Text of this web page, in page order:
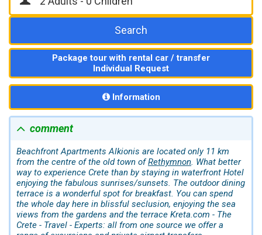
Search
Package tour with rental car / transfer
Individual Request
Information
comment
Beachfront Apartments Alkionis are located only 11 km
from the centre of the old town ofRethymnon. What better
way to experience Crete than by staying in waterfront Hotel
enjoying the fabulous sunrises/sunsets. The outdoor dining
terrace is a wonderful spot for breakfast. You can spend
the whole day here in blissful seclusion, enjoying the sea
views from the gardens and the terrace Kreta.com - The
Crete - Travel - Experts: all from one source we offer a